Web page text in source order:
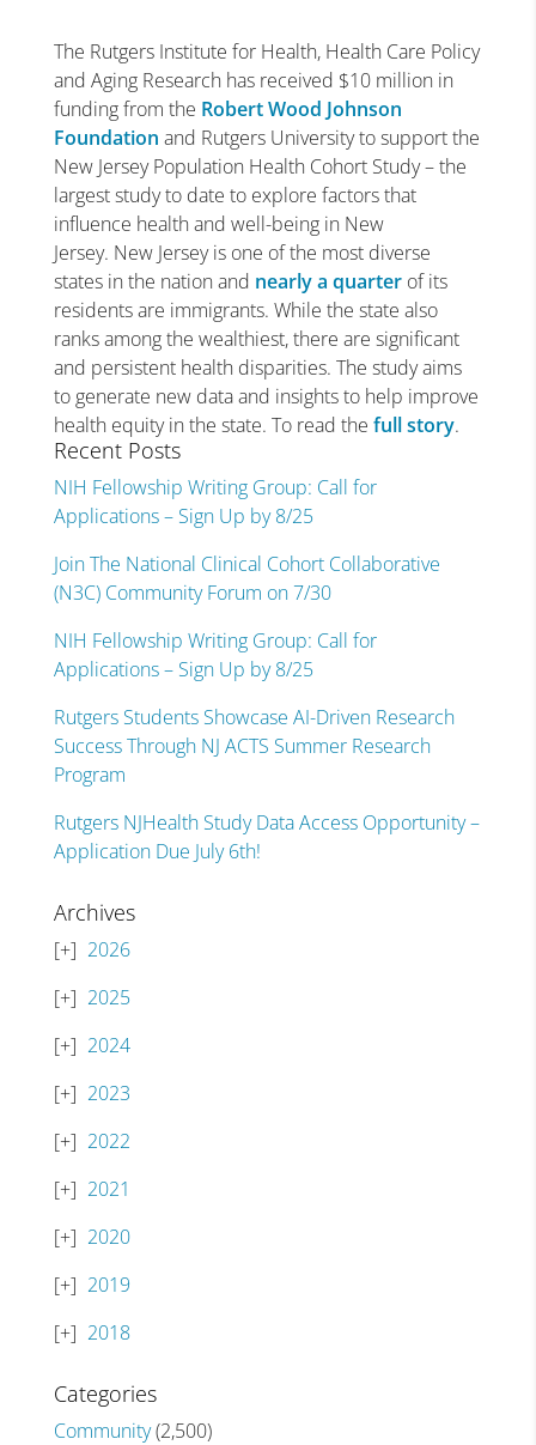
The Rutgers Institute for Health, Health Care Policy
and Aging Research has received $10 million in
funding from the Robert Wood Johnson
Foundation and Rutgers University to support the
New Jersey Population Health Cohort Study – the
largest study to date to explore factors that
influence health and well-being in New
Jersey. New Jersey is one of the most diverse
states in the nation and nearly a quarterof its
residents are immigrants. While the state also
ranks among the wealthiest, there are significant
and persistent health disparities. The study aims
to generate new data and insights to help improve
health equity in the state. To read the full story.
Recent Posts
NIH Fellowship Writing Group: Call for
Applications – Sign Up by 8/25
Join The National Clinical Cohort Collaborative
(N3C) Community Forum on 7/30
NIH Fellowship Writing Group: Call for
Applications – Sign Up by 8/25
Rutgers Students Showcase AI-Driven Research
Success Through NJ ACTS Summer Research
Program
Rutgers NJHealth Study Data Access Opportunity –
Application Due July 6th!
Archives
2026
2025
2024
2023
2022
2021
2020
2019
2018
Categories
Community(2,500)